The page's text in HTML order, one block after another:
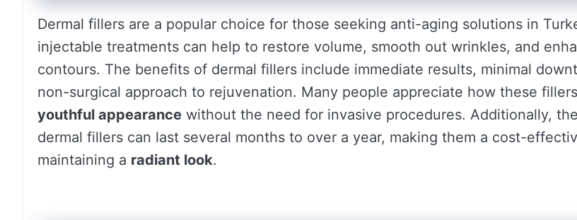
Dermal fillers are a popular choice for those seeking anti-aging solutions in
injectable treatments can help to restore volume, smooth out wrinkles, and
contours. The benefits of dermal fillers include immediate results, minimal
non-surgical approach to rejuvenation. Many people appreciate how these
youthful appearance without the need for invasive procedures. Additionally,
dermal fillers can last several months to over a year, making them a cost-
maintaining a radiant look.